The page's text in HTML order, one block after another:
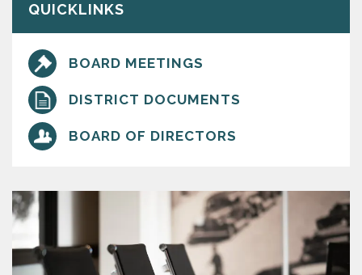
QUICKLINKS
BOARD MEETINGS
DISTRICT DOCUMENTS
BOARD OF DIRECTORS